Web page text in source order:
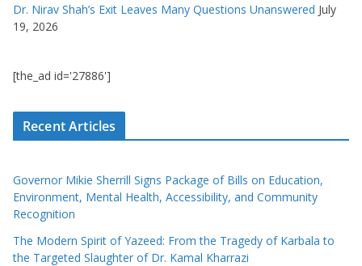
Dr. Nirav Shah’s Exit Leaves Many Questions Unanswered July
19, 2026
[the_ad id='27886']
Recent Articles
Governor Mikie Sherrill Signs Package of Bills on Education,
Environment, Mental Health, Accessibility, and Community
Recognition
The Modern Spirit of Yazeed: From the Tragedy of Karbala to
the Targeted Slaughter of Dr. Kamal Kharrazi